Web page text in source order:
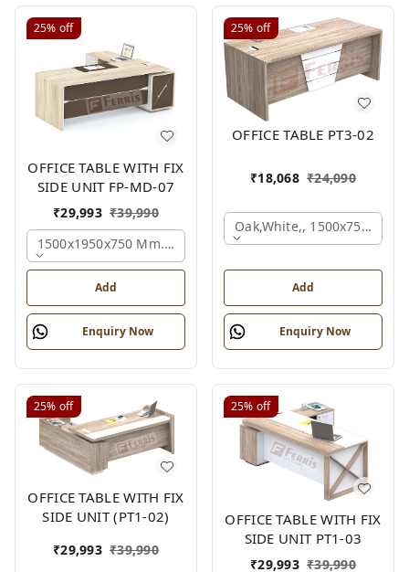
25% off
OFFICE TABLE WITH FIX
SIDE UNIT FP-MD-07
₹29,993 ₹39,990
1500x1950x750 Mm., Oak,white,brown,
Add
Enquiry Now
25% off
OFFICE TABLE PT3-02
₹18,068 ₹24,090
Oak,white,, 1500x750x750
Add
Enquiry Now
25% off
OFFICE TABLE WITH FIX
SIDE UNIT (PT1-02)
₹29,993 ₹39,990
25% off
OFFICE TABLE WITH FIX
SIDE UNIT PT1-03
₹29,993 ₹39,990